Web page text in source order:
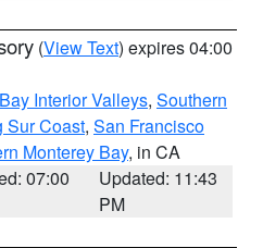
(View Text) expires 04:00
Interior Valleys, Southern
Sur Coast, San Francisco
Monterey Bay, in CA
07:00
Updated: 11:43
PM